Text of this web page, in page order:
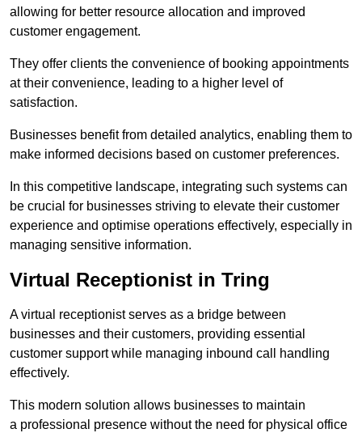
allowing for better resource allocation and improved
customer engagement.
They offer clients the convenience of booking appointments
at their convenience, leading to a higher level of
satisfaction.
Businesses benefit from detailed analytics, enabling them to
make informed decisions based on customer preferences.
In this competitive landscape, integrating such systems can
be crucial for businesses striving to elevate their customer
experience and optimise operations effectively, especially in
managing sensitive information.
Virtual Receptionist in Tring
A virtual receptionist serves as a bridge between
businesses and their customers, providing essential
customer support while managing inbound call handling
effectively.
This modern solution allows businesses to maintain
a professional presence without the need for physical office